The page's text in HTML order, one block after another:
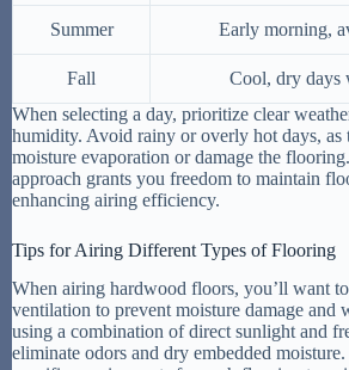
Summer Early morning,
Fall
Cool, dry days
When selecting a day, prioritize clear
humidity. Avoid rainy or overly hot days, as
moisture evaporation or damage the
approach grants you freedom to maintain
enhancing airing efficiency.
Tips for Airing Different Types of Flooring
When airing hardwood floors, you’ll want
ventilation to prevent moisture damage and
using a combination of direct sunlight and
eliminate odors and dry embedded